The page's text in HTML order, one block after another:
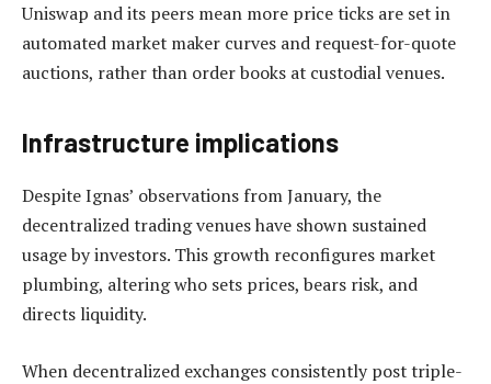
Uniswap and its peers mean more price ticks are set in
automated market maker curves and request-for-quote
auctions, rather than order books at custodial venues.
Infrastructure implications
Despite Ignas’ observations from January, the
decentralized trading venues have shown sustained
usage by investors. This growth reconfigures market
plumbing, altering who sets prices, bears risk, and
directs liquidity.
When decentralized exchanges consistently post triple-